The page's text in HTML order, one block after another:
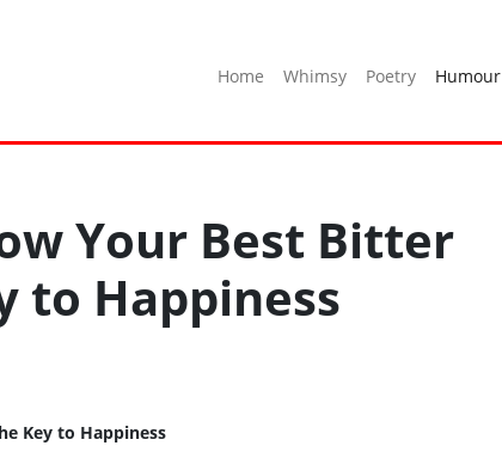
Home Whimsy Poetry Humour
Your Best Bitter
to Happiness
Key to Happiness